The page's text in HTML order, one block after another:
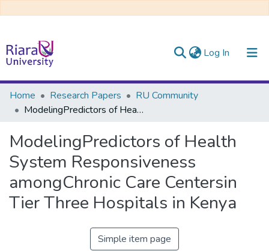
Log In (current)
Communities & Collections
All of DSpace
Home Research Papers
RU Community
ModelingPredictors of Health System Responsiveness amongChronic Care Centersin Tier Three Hospitals in Kenya
ModelingPredictors of Health
System Responsiveness
amongChronic Care Centersin
Tier Three Hospitals in Kenya
Simple item page